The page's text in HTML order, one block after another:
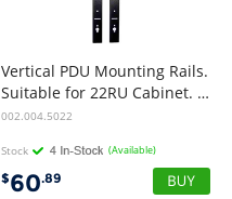
Vertical PDU Mounting Rails.
Suitable for 22RU Cabinet. Pack of 2
002.004.5022
Stock (Available)
$60.89